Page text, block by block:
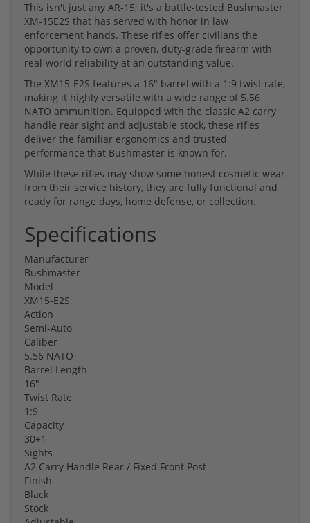
This isn't just any AR-15; it's a battle-tested Bushmaster
XM-15E2S that has served with honor in law
enforcement hands. These rifles offer civilians the
opportunity to own a proven, duty-grade firearm with
real-world reliability at an outstanding value.
The XM15-E2S features a 16" barrel with a 1:9 twist rate,
making it highly versatile with a wide range of 5.56
NATO ammunition. Equipped with the classic A2 carry
handle rear sight and adjustable stock, these rifles
deliver the familiar ergonomics and trusted
performance that Bushmaster is known for.
While these rifles may show some honest cosmetic wear
from their service history, they are fully functional and
ready for range days, home defense, or collection.
Specifications
Manufacturer
Bushmaster
Model
XM15-E2S
Action
Semi-Auto
Caliber
5.56 NATO
Barrel Length
16"
Twist Rate
1:9
Capacity
30+1
Sights
A2 Carry Handle Rear / Fixed Front Post
Finish
Black
Stock